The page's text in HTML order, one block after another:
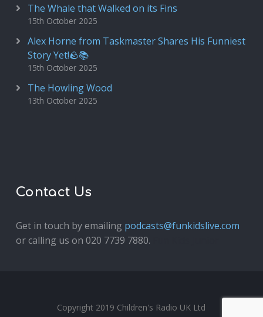
The Whale that Walked on its Fins
15th October 2025
Alex Horne from Taskmaster Shares His Funniest
Story Yet!🪨📚
15th October 2025
The Howling Wood
13th October 2025
Contact Us
Get in touch by emailing podcasts@funkidslive.com
or calling us on 020 7739 7880.
Copyright 2019 Children's Radio UK Ltd